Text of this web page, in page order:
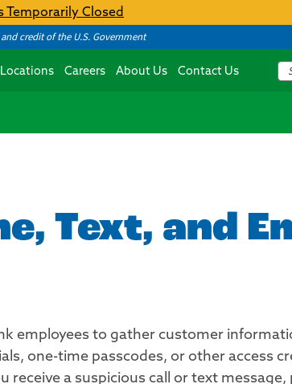
Temporarily Closed
credit of the U.S. Government
Locations Careers About Us Contact Us
Text, and
employees to gather customer
one-time passcodes, or other access
a suspicious call or text message,